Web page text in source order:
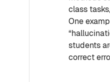
class
One
students
correct